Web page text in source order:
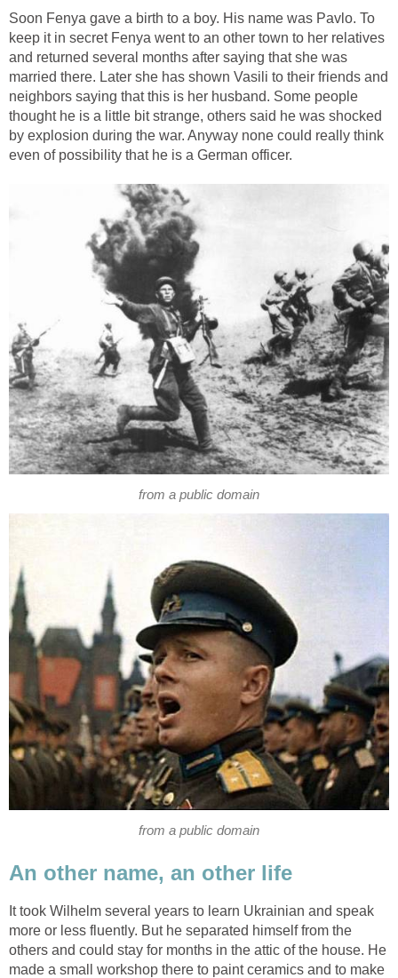
Soon Fenya gave a birth to a boy. His name was Pavlo. To
keep it in secret Fenya went to an other town to her relatives
and returned several months after saying that she was
married there. Later she has shown Vasili to their friends and
neighbors saying that this is her husband. Some people
thought he is a little bit strange, others said he was shocked
by explosion during the war. Anyway none could really think
even of possibility that he is a German officer.
from a public domain
from a public domain
An other name, an other life
It took Wilhelm several years to learn Ukrainian and speak
more or less fluently. But he separated himself from the
others and could stay for months in the attic of the house. He
made a small workshop there to paint ceramics and to make